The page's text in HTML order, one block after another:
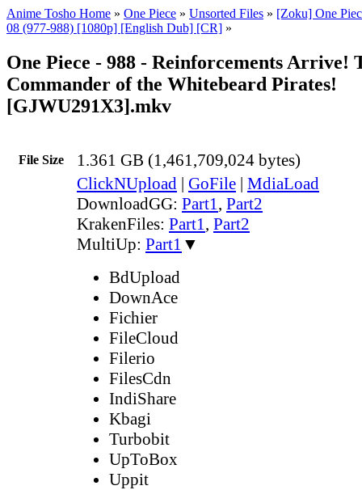
Anime Tosho Home » One Piece » Unsorted Files » [Zoku] One
08 (977-988) [1080p] [English Dub] [CR] »
One Piece - 988 - Reinforcements Arrive!
Commander of the Whitebeard Pirates!
[GJWU291X3].mkv
File Size 1.361 GB (1,461,709,024 bytes)
ClickNUpload | GoFile | MdiaLoad
DownloadGG: Part1, Part2
KrakenFiles: Part1, Part2
MultiUp: Part1 ▼
BdUpload
DownAce
Fichier
FileCloud
Filerio
FilesCdn
IndiShare
Kbagi
Turbobit
UpToBox
Uppit